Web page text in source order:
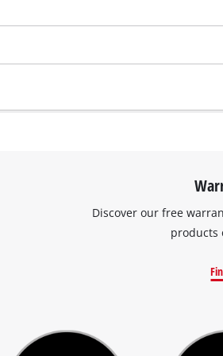
Discover our free
products